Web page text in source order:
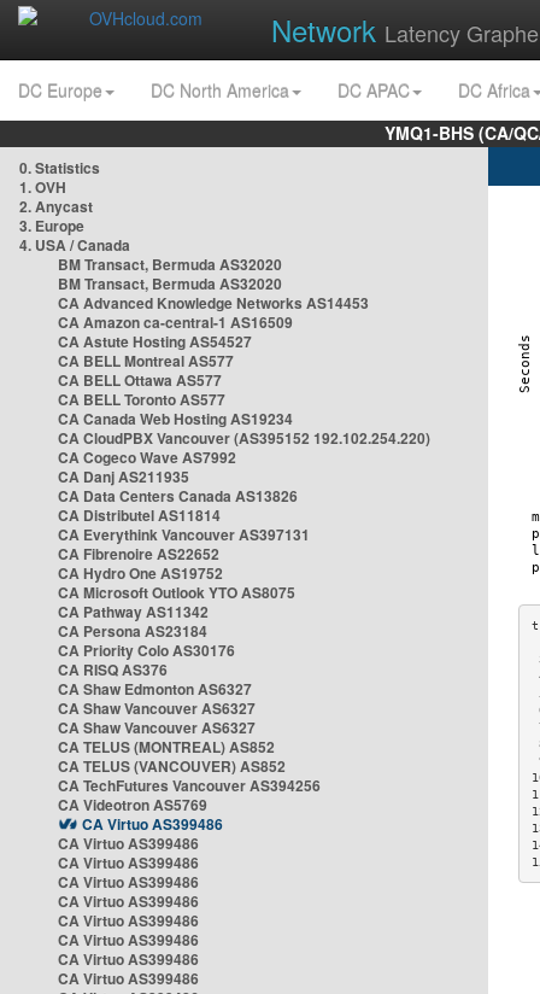
Network Latency
DC Europe DC North America DC APAC
DC Africa
YMQ1-BHS (CA/
0. Statistics
1. OVH
2. Anycast
3. Europe
4. USA / Canada
BM Transact, Bermuda AS32020
BM Transact, Bermuda AS32020
CA Advanced Knowledge Networks AS14453
CA Amazon ca-central-1 AS16509
CA Astute Hosting AS54527
CA BELL Montreal AS577
CA BELL Ottawa AS577
CA BELL Toronto AS577
CA Canada Web Hosting AS19234
CA CloudPBX Vancouver (AS395152 192.102.254.220)
CA Cogeco Wave AS7992
CA Danj AS211935
CA Data Centers Canada AS13826
CA Distributel AS11814
CA Everythink Vancouver AS397131
CA Fibrenoire AS22652
CA Hydro One AS19752
CA Microsoft Outlook YTO AS8075
CA Pathway AS11342
CA Persona AS23184
CA Priority Colo AS30176
CA RISQ AS376
CA Shaw Edmonton AS6327
CA Shaw Vancouver AS6327
CA Shaw Vancouver AS6327
CA TELUS (MONTREAL) AS852
CA TELUS (VANCOUVER) AS852
CA TechFutures Vancouver AS394256
CA Videotron AS5769
CA Virtuo AS399486
CA Virtuo AS399486
CA Virtuo AS399486
CA Virtuo AS399486
CA Virtuo AS399486
CA Virtuo AS399486
CA Virtuo AS399486
CA Virtuo AS399486
CA Virtuo AS399486